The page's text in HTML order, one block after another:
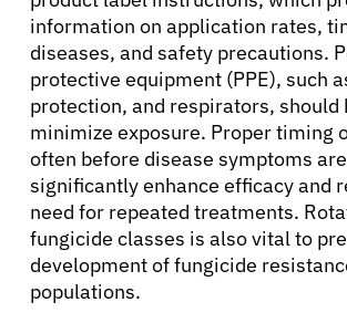
About Cancer
Patients
Physicians
information on application rates,
diseases, and safety precautions.
protective equipment (PPE), such
protection, and respirators, should
minimize exposure. Proper timing
often before disease symptoms
significantly enhance efficacy and
need for repeated treatments.
fungicide classes is also vital to
development of fungicide
populations.